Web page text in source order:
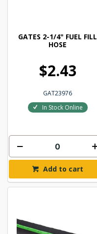
GATES 2-1/4" FUEL FILL
HOSE
$2.43
GAT23976
In Stock Online
Add to cart